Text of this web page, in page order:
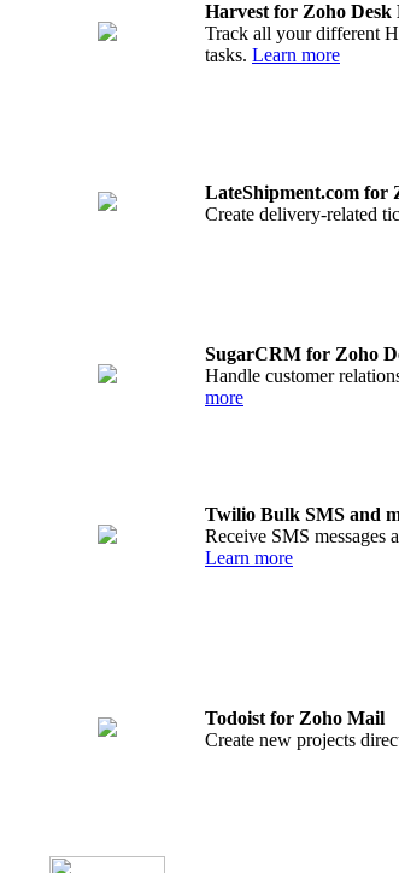
Harvest for Zoho
Track all your different
tasks. Learn more
LateShipment.com for
Create delivery-related
SugarCRM for Zoho
Handle customer
more
Twilio Bulk SMS and
Receive SMS messages
Learn more
Todoist for Zoho Mail
Create new projects